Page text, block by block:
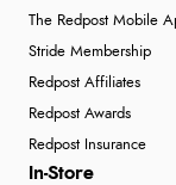
The Redpost Mobile
Stride Membership
Redpost Affiliates
Redpost Awards
Redpost Insurance
In-Store